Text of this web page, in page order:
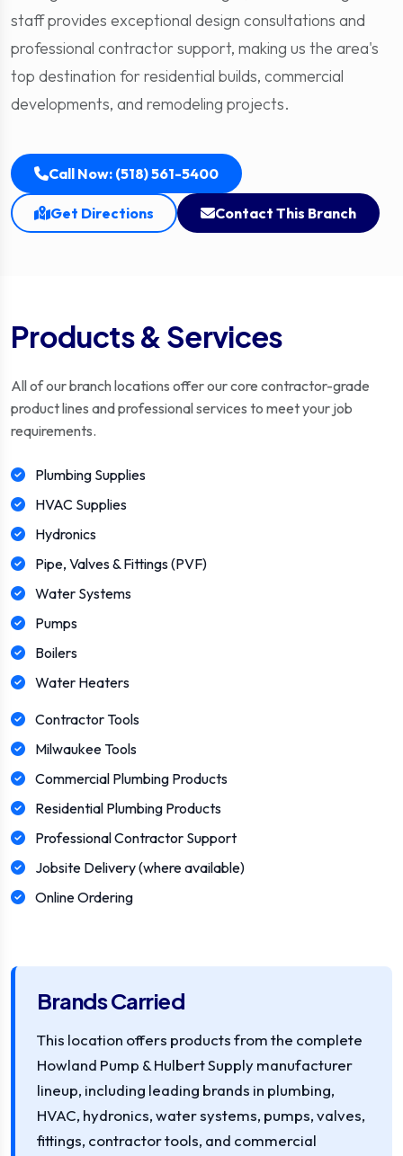
staff provides exceptional design consultations and
professional contractor support, making us the area's
top destination for residential builds, commercial
developments, and remodeling projects.
Call Now: (518) 561-5400
Get Directions Contact This Branch
Products & Services
All of our branch locations offer our core contractor-grade
product lines and professional services to meet your job
requirements.
Plumbing Supplies
HVAC Supplies
Hydronics
Pipe, Valves & Fittings (PVF)
Water Systems
Pumps
Boilers
Water Heaters
Contractor Tools
Milwaukee Tools
Commercial Plumbing Products
Residential Plumbing Products
Professional Contractor Support
Jobsite Delivery (where available)
Online Ordering
Brands Carried
This location offers products from the complete
Howland Pump & Hulbert Supply manufacturer
lineup, including leading brands in plumbing,
HVAC, hydronics, water systems, pumps, valves,
fittings, contractor tools, and commercial